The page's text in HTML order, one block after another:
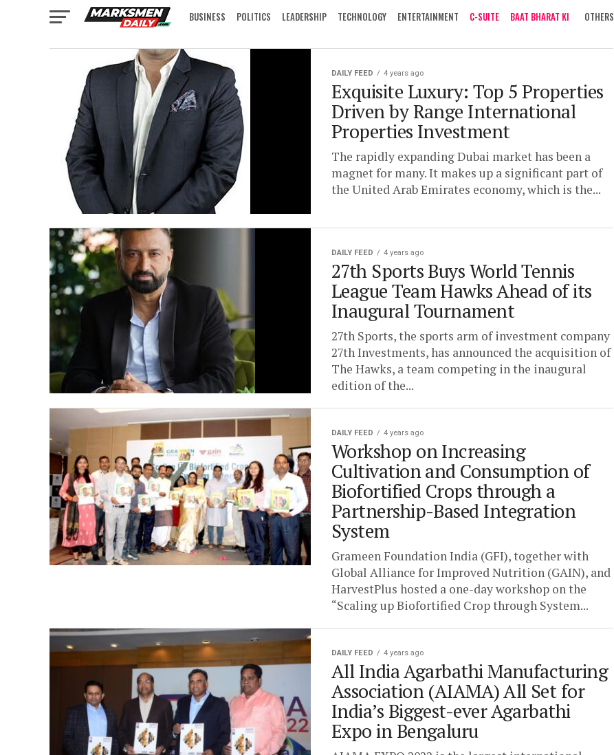
BUSINESS POLITICS LEADERSHIP TECHNOLOGY ENTERTAINMENT C-SUITE BAAT BHARAT KI OTHERS
IN FOCUS
DAILY FEED 4 years ago
Exquisite Luxury: Top 5 Properties
Driven by Range International
Properties Investment
The rapidly expanding Dubai market has been a
magnet for many. It makes up a significant part of
the United Arab Emirates economy, which is the...
DAILY FEED 4 years ago
27th Sports Buys World Tennis
League Team Hawks Ahead of its
Inaugural Tournament
27th Sports, the sports arm of investment company
27th Investments, has announced the acquisition of
The Hawks, a team competing in the inaugural
edition of the...
DAILY FEED 4 years ago
Workshop on Increasing
Cultivation and Consumption of
Biofortified Crops through a
Partnership-Based Integration
System
Grameen Foundation India (GFI), together with
Global Alliance for Improved Nutrition (GAIN), and
HarvestPlus hosted a one-day workshop on the
“Scaling up Biofortified Crop through System...
DAILY FEED 4 years ago
All India Agarbathi Manufacturing
Association (AIAMA) All Set for
India’s Biggest-ever Agarbathi
Expo in Bengaluru